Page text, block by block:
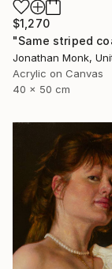
$1,270
Acrylic on Canvas
40 x 50 cm